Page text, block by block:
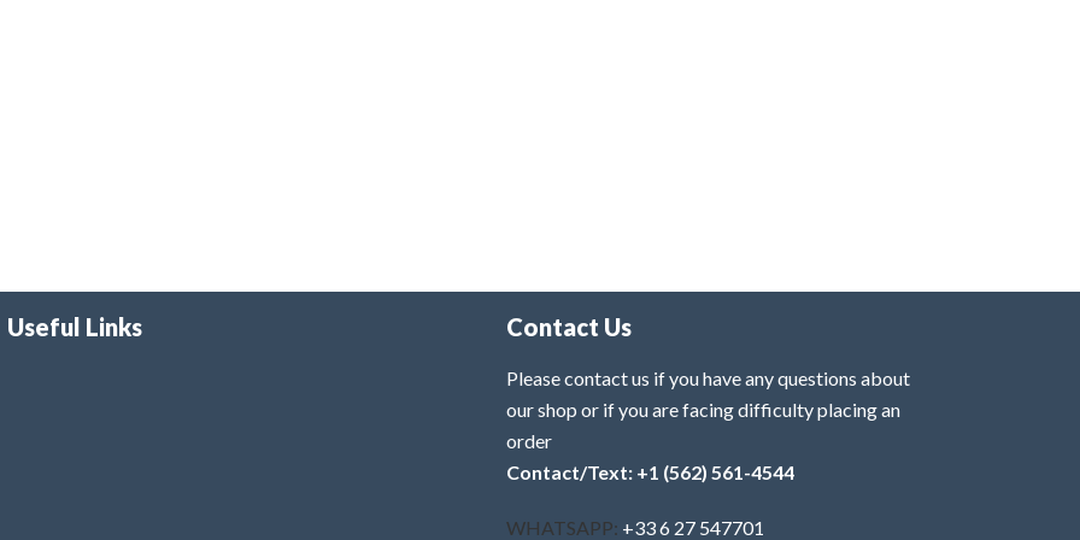
Useful Links Contact Us
Please contact us if you have any questions about
our shop or if you are facing difficulty placing an
order
Contact/Text: +1 (562) 561-4544
WHATSAPP: +33 6 27 547701